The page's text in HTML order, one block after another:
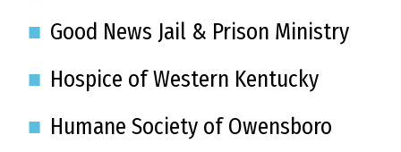
Good News Jail & Prison Ministry
Hospice of Western Kentucky
Humane Society of Owensboro